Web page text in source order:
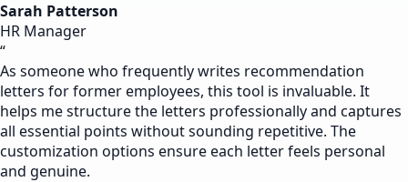
Sarah Patterson
HR Manager
“
As someone who frequently writes recommendation
letters for former employees, this tool is invaluable. It
helps me structure the letters professionally and captures
all essential points without sounding repetitive. The
customization options ensure each letter feels personal
and genuine.